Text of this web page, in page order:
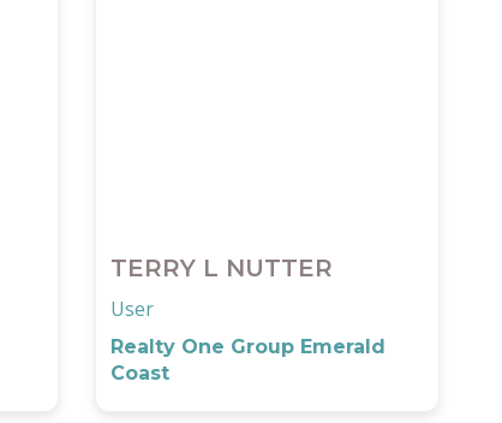
TERRY L NUTTER
User
Realty One Group Emerald
Coast